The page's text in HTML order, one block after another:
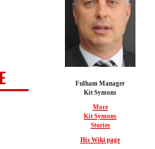
Fulham Manager
Kit Symons
More
Kit Symons
Stories
His Wiki page